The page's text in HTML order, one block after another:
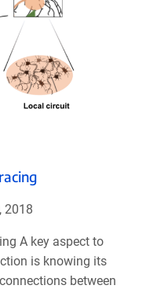
2018
A key aspect to
is knowing its
between